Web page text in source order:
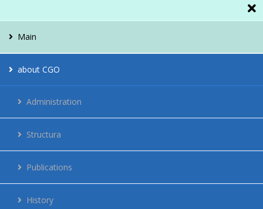
Main
about CGO
Administration
Structura
Publications
History